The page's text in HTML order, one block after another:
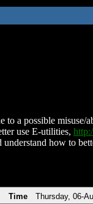
to a possible
use E-utilities,
how to
Time Thursday, 06-